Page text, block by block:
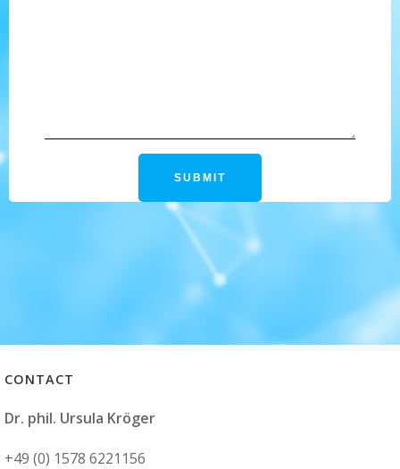
CONTACT
Dr. phil. Ursula Kröger
+49 (0) 1578 6221156